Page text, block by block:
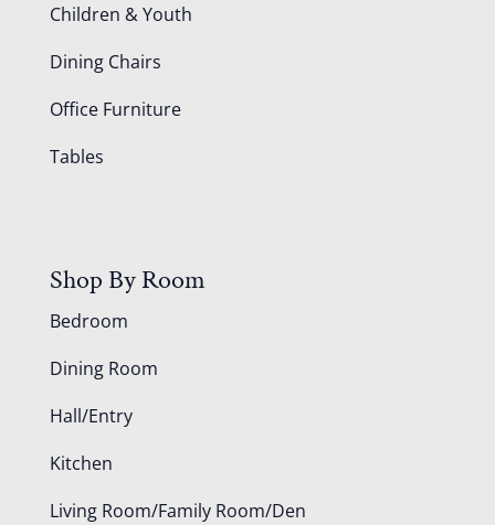
Children & Youth
Dining Chairs
Office Furniture
Tables
Shop By Room
Bedroom
Dining Room
Hall/Entry
Kitchen
Living Room/Family Room/Den